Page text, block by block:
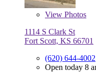
View Photos
1114 S Clark St
Fort Scott, KS 66701
(620) 644-4002
Open today 8